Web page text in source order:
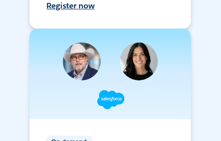
Register now